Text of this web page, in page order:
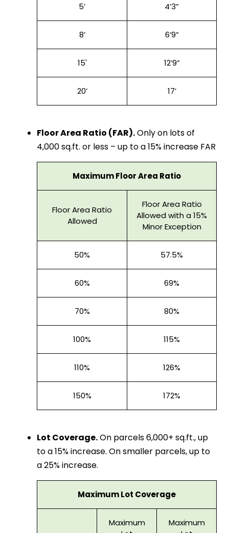
5’ 4’3”
8’ 6’9”
15' 12’9”
20’ 17’
Floor Area Ratio (FAR).Only on lots of
4,000 sq.ft. or less – up to a 15% increase FAR
Maximum Floor Area Ratio
Floor Area Ratio
Allowed
Floor Area Ratio
Allowed with a 15%
Minor Exception
50% 57.5%
60% 69%
70% 80%
100% 115%
110% 126%
150% 172%
Lot Coverage.On parcels 6,000+ sq.ft., up
to a 15% increase. On smaller parcels, up to
a 25% increase.
Maximum Lot Coverage
Maximum
Maximum